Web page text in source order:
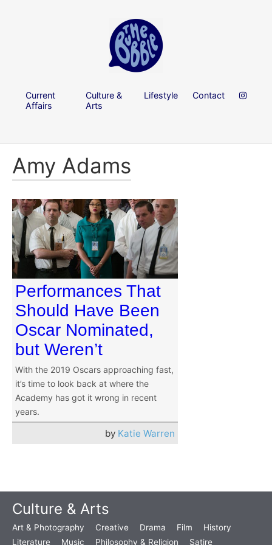
Current
Affairs
Culture &
Arts
Lifestyle Contact
Amy Adams
Performances That
Should Have Been
Oscar Nominated,
but Weren’t
With the 2019 Oscars approaching fast,
it’s time to look back at where the
Academy has got it wrong in recent
years.
by Katie Warren
Culture & Arts
Art & Photography Creative Drama Film
History
Literature
Music Philosophy & Religion Satire